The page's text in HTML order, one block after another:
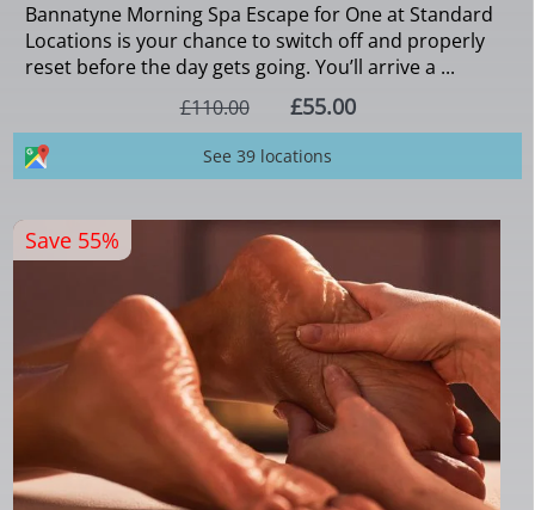
Bannatyne Morning Spa Escape for One at Standard
Locations is your chance to switch off and properly
reset before the day gets going. You’ll arrive a ...
£110.00
£55.00
See 39 locations
Save 55%